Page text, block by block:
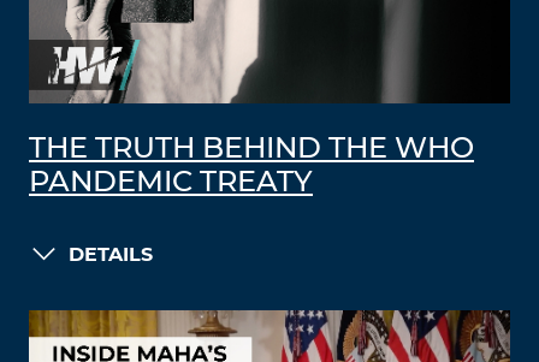
THE TRUTH BEHIND THE WHO
PANDEMIC TREATY
DETAILS